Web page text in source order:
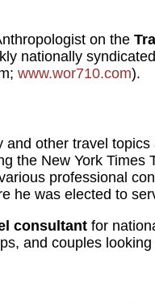
on the
nationally syndicated
www.wor710.com).
and other travel topics
the New York
professional
he was elected to
consultant for
and couples